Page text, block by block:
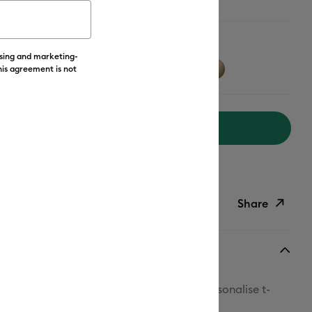
Share
With Cricut™ Value Iron-On, you can personalise t-
and marketing-
agreement is not